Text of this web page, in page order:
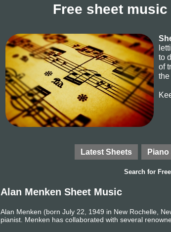
Free sheet
to
of
Latest Sheets Piano
Search for
Alan Menken Sheet Music
Alan Menken (born July 22, 1949 in New Rochelle,
pianist. Menken has collaborated with several